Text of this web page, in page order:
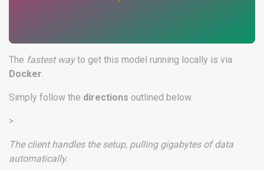
The fastest wayto get this model running locally is via
Docker.
Simply follow the directions outlined below.
>
The client handles the setup, pulling gigabytes of data
automatically.